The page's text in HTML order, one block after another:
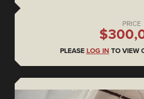
PRICE
PLEASE LOG IN TO VIEW